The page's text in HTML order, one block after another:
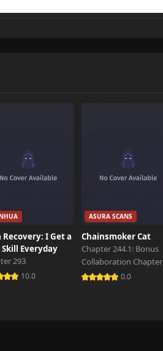
Recovery: I Get a
Skill Everyday
293
10.0
ASURA SCANS
Chainsmoker Cat
Chapter 244.1: Bonus
Collaboration Chapter
0.0